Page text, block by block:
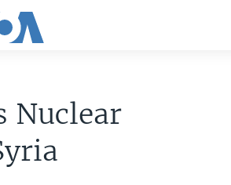
Nuclear